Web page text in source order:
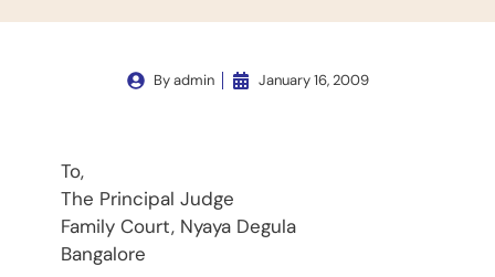
Byadmin January 16, 2009
To,
The Principal Judge
Family Court, Nyaya Degula
Bangalore